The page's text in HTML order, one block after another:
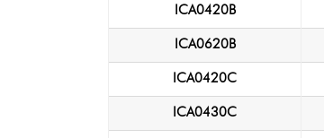
ICA0420B
ICA0620B
ICA0420C
ICA0430C